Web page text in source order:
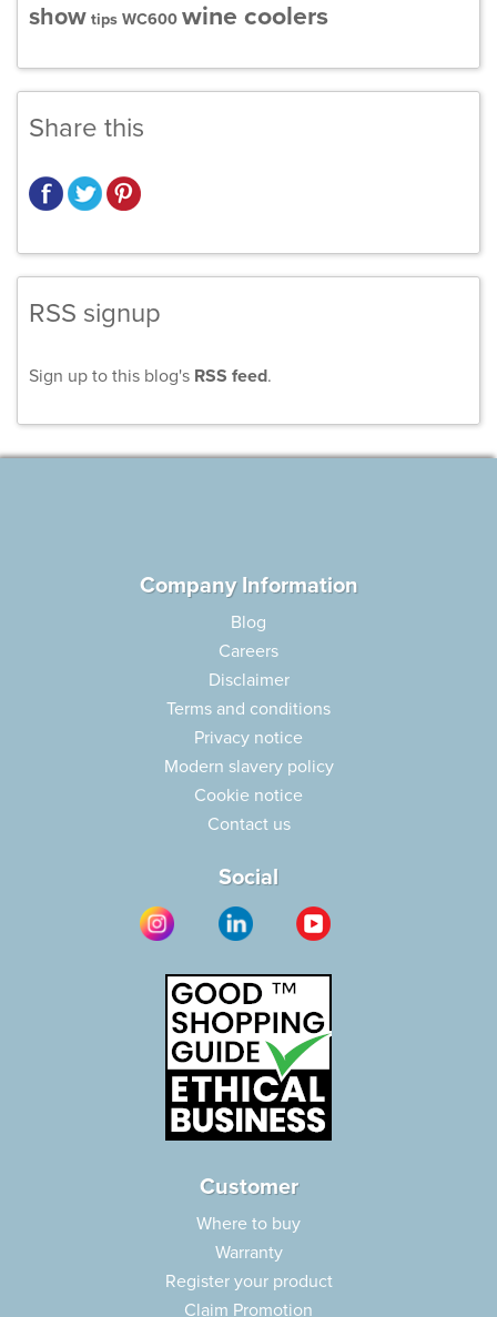
show tips WC600 wine coolers
Share this
RSS signup
Sign up to this blog's RSS feed.
Company Information
Blog
Careers
Disclaimer
Terms and conditions
Privacy notice
Modern slavery policy
Cookie notice
Contact us
Social
Customer
Where to buy
Warranty
Register your product
Claim Promotion